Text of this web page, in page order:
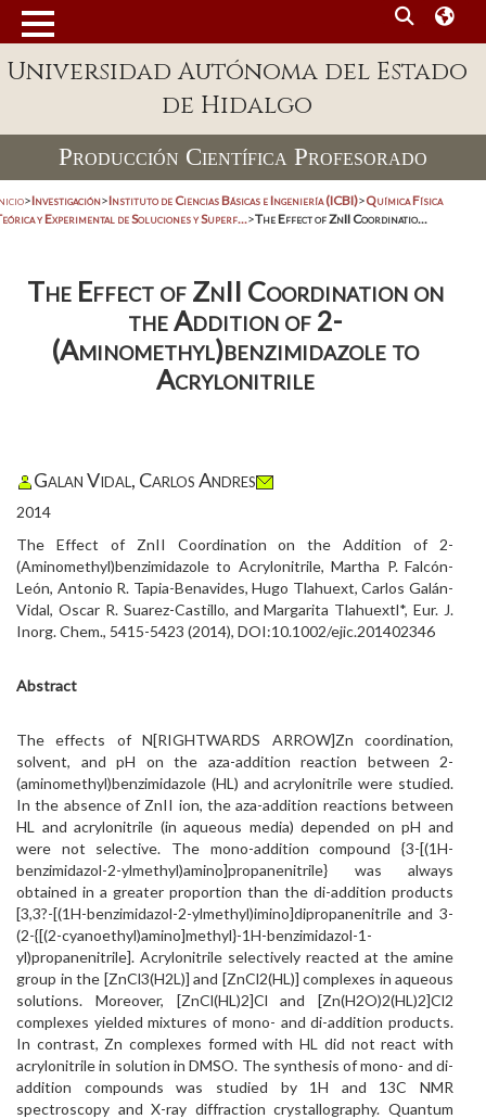
Universidad Autónoma del Estado
de Hidalgo
Producción Científica Profesorado
>Investigación>Instituto de Ciencias Básicas e Ingeniería (ICBI)>Química Física
y Experimental de Soluciones y Superf...>The Effect of ZnII Coordinatio...
The Effect of ZnII Coordination on
the Addition of 2-
(Aminomethyl)benzimidazole to
Acrylonitrile
Galan Vidal, Carlos Andres
2014
The Effect of ZnII Coordination on the Addition of 2-
(Aminomethyl)benzimidazole to Acrylonitrile, Martha P. Falcón-
León, Antonio R. Tapia-Benavides, Hugo Tlahuext, Carlos Galán-
Vidal, Oscar R. Suarez-Castillo, and Margarita Tlahuextl*, Eur. J.
Inorg. Chem., 5415-5423 (2014), DOI:10.1002/ejic.201402346
Abstract
The effects of N[RIGHTWARDS ARROW]Zn coordination,
solvent, and pH on the aza-addition reaction between 2-
(aminomethyl)benzimidazole (HL) and acrylonitrile were studied.
In the absence of ZnII ion, the aza-addition reactions between
HL and acrylonitrile (in aqueous media) depended on pH and
were not selective. The mono-addition compound {3-[(1H-
benzimidazol-2-ylmethyl)amino]propanenitrile} was always
obtained in a greater proportion than the di-addition products
[3,3?-[(1H-benzimidazol-2-ylmethyl)imino]dipropanenitrile and 3-
(2-{[(2-cyanoethyl)amino]methyl}-1H-benzimidazol-1-
yl)propanenitrile]. Acrylonitrile selectively reacted at the amine
group in the [ZnCl3(H2L)] and [ZnCl2(HL)] complexes in aqueous
solutions. Moreover, [ZnCl(HL)2]Cl and [Zn(H2O)2(HL)2]Cl2
complexes yielded mixtures of mono- and di-addition products.
In contrast, Zn complexes formed with HL did not react with
acrylonitrile in solution in DMSO. The synthesis of mono- and di-
addition compounds was studied by 1H and 13C NMR
spectroscopy and X-ray diffraction crystallography. Quantum